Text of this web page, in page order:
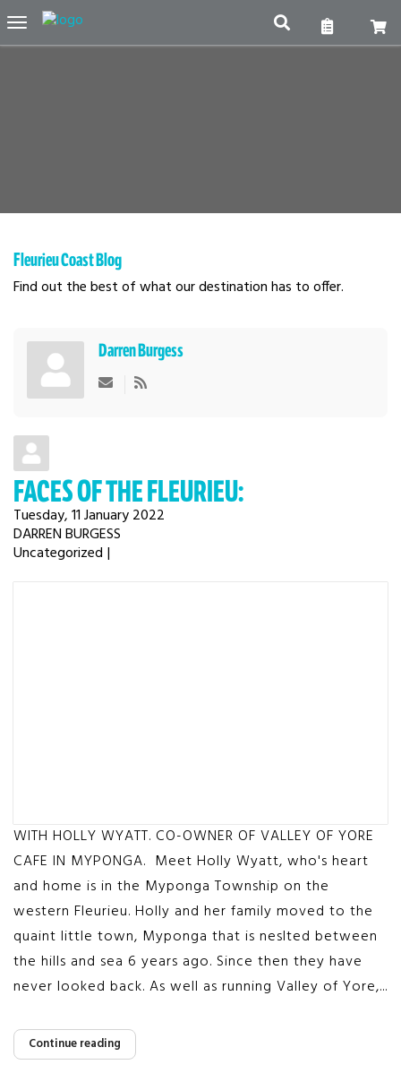
Toggle
Fleurieu Coast Blog
Find out the best of what our destination has to offer.
Darren Burgess
Subscribe to updates from author
FACES OF THE FLEURIEU:
Tuesday, 11 January 2022
DARREN BURGESS
Uncategorized
WITH HOLLY WYATT. CO-OWNER OF VALLEY OF YORE
CAFE IN MYPONGA. Meet Holly Wyatt, who's heart
and home is in the Myponga Township on the
western Fleurieu. Holly and her family moved to the
quaint little town, Myponga that is neslted between
the hills and sea 6 years ago. Since then they have
never looked back. As well as running Valley of Yore,...
Continue reading